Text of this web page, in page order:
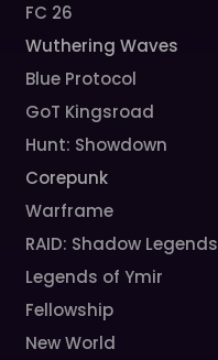
FC 26
Wuthering Waves
Blue Protocol
GoT Kingsroad
Hunt: Showdown
Corepunk
Warframe
RAID: Shadow Legends
Legends of Ymir
Fellowship
New World